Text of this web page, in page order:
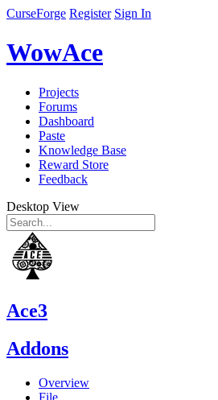
CurseForge Register Sign In
WowAce
Projects
Forums
Dashboard
Paste
Knowledge Base
Reward Store
Feedback
Desktop View
Ace3
Addons
Overview
File